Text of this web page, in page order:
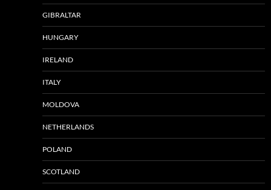
GIBRALTAR
HUNGARY
IRELAND
ITALY
MOLDOVA
NETHERLANDS
POLAND
SCOTLAND